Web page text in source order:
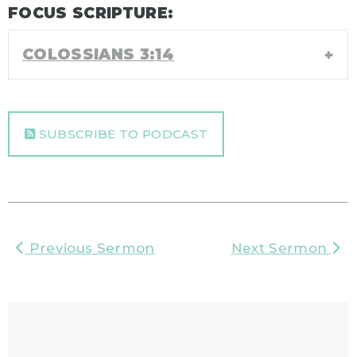
FOCUS SCRIPTURE:
COLOSSIANS 3:14
SUBSCRIBE TO PODCAST
Previous Sermon Next Sermon